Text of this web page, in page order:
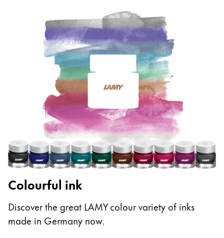
Colourful ink
Discover the great LAMY colour variety of inks
made in Germany now.